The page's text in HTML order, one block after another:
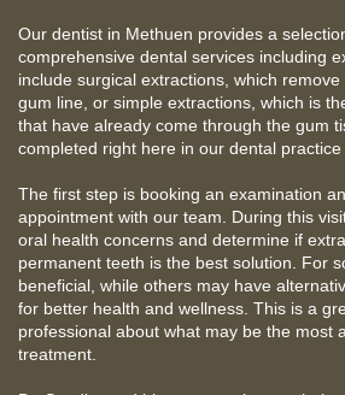
Our dentist in Methuen provides a
comprehensive dental services including
include surgical extractions, which
gum line, or simple extractions, which is
that have already come through the gum
completed right here in our dental
The first step is booking an examination
appointment with our team. During this
oral health concerns and determine if
permanent teeth is the best solution. For
beneficial, while others may have
for better health and wellness. This is a
professional about what may be the most
treatment.